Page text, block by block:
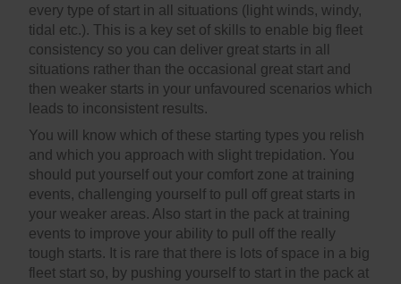
every type of start in all situations (light winds, windy,
tidal etc.). This is a key set of skills to enable big fleet
consistency so you can deliver great starts in all
situations rather than the occasional great start and
then weaker starts in your unfavoured scenarios which
leads to inconsistent results.
You will know which of these starting types you relish
and which you approach with slight trepidation. You
should put yourself out your comfort zone at training
events, challenging yourself to pull off great starts in
your weaker areas. Also start in the pack at training
events to improve your ability to pull off the really
tough starts. It is rare that there is lots of space in a big
fleet start so, by pushing yourself to start in the pack at